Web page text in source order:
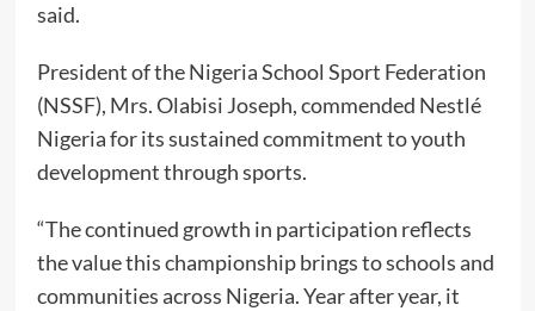
said.
President of the Nigeria School Sport Federation
(NSSF), Mrs. Olabisi Joseph, commended Nestlé
Nigeria for its sustained commitment to youth
development through sports.
“The continued growth in participation reflects
the value this championship brings to schools and
communities across Nigeria. Year after year, it